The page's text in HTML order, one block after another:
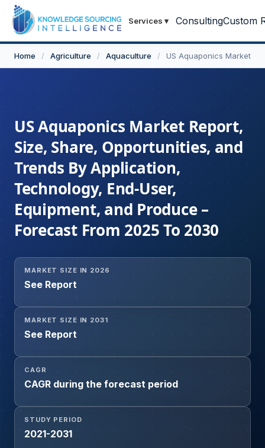
Services ▾ ConsultingCustom
Home / Agriculture / Aquaculture / US Aquaponics Market
US Aquaponics Market Report,
Size, Share, Opportunities, and
Trends By Application,
Technology, End-User,
Equipment, and Produce –
Forecast From 2025 To 2030
MARKET SIZE IN 2026
See Report
MARKET SIZE IN 2031
See Report
CAGR
CAGR during the forecast period
STUDY PERIOD
2021-2031